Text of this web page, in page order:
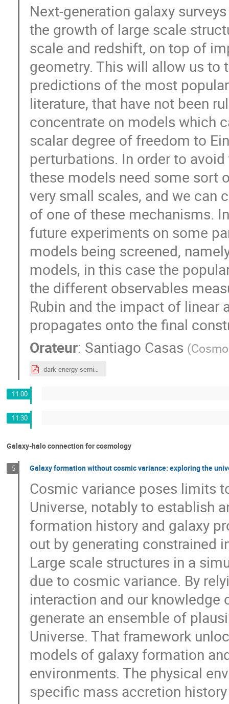
Next-generation galaxy
the growth of large scale
scale and redshift, on top of
geometry. This will allow us to
predictions of the most
literature, that have not been
concentrate on models which
scalar degree of freedom to
perturbations. In order to
these models need some sort
very small scales, and we can
of one of these mechanisms.
future experiments on some
models being screened,
models, in this case the
the different observables
Rubin and the impact of linear
propagates onto the final
Orateur: Santiago Casas (
dark-energy-seminar-04eae0.pdf
11:00
11:30
Galaxy-halo connection for cosmology
5 Galaxy formation without cosmic variance: exploring the
Cosmic variance poses limits
Universe, notably to establish
formation history and galaxy
out by generating constrained
Large scale structures in a
due to cosmic variance. By
interaction and our knowledge
generate an ensemble of
Universe. That framework
models of galaxy formation
environments. The physical
specific mass accretion